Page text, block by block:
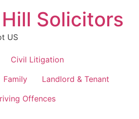
Solicitors
US
Civil Litigation
Family
Landlord & Tenant
Offences